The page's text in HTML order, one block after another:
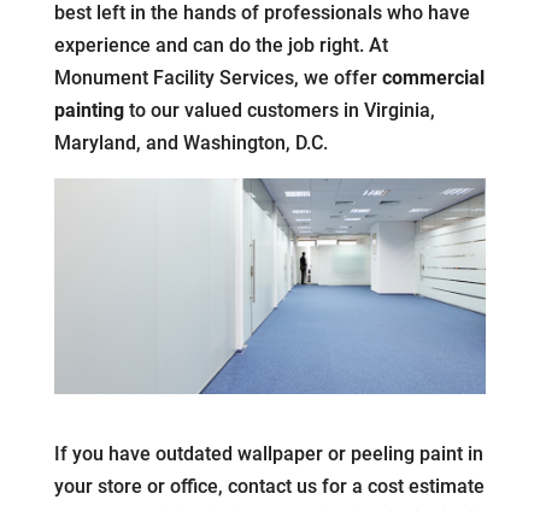
best left in the hands of professionals who have
experience and can do the job right. At
Monument Facility Services, we offer commercial
paintingto our valued customers in Virginia,
Maryland, and Washington, D.C.
If you have outdated wallpaper or peeling paint in
your store or office, contact us for a cost estimate